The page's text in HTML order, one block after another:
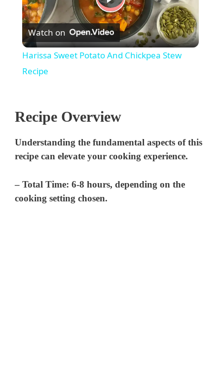
P
l
i
d
Watch on
Harissa Sweet Potato And Chickpea Stew
Recipe
Recipe Overview
Understanding the fundamental aspects of this
recipe can elevate your cooking experience.
–Total Time: 6-8 hours, depending on the
cooking setting chosen.